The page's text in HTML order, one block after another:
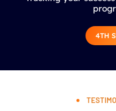
4TH